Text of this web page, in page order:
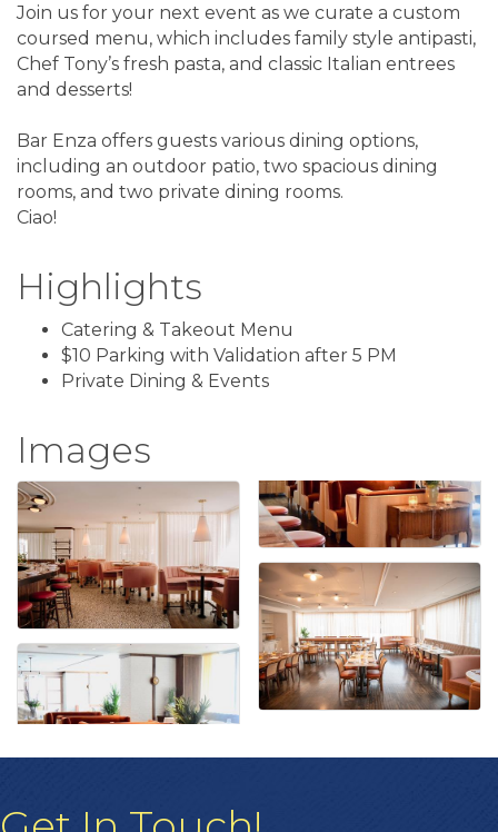
Join us for your next event as we curate a custom
coursed menu, which includes family style antipasti,
Chef Tony’s fresh pasta, and classic Italian entrees
and desserts!
Bar Enza offers guests various dining options,
including an outdoor patio, two spacious dining
rooms, and two private dining rooms.
Ciao!
Highlights
Catering & Takeout Menu
$10 Parking with Validation after 5 PM
Private Dining & Events
Images